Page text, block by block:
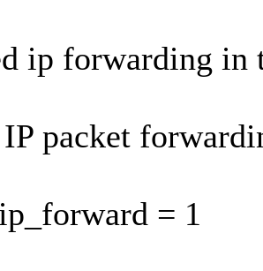
ip forwarding in
packet
= 1